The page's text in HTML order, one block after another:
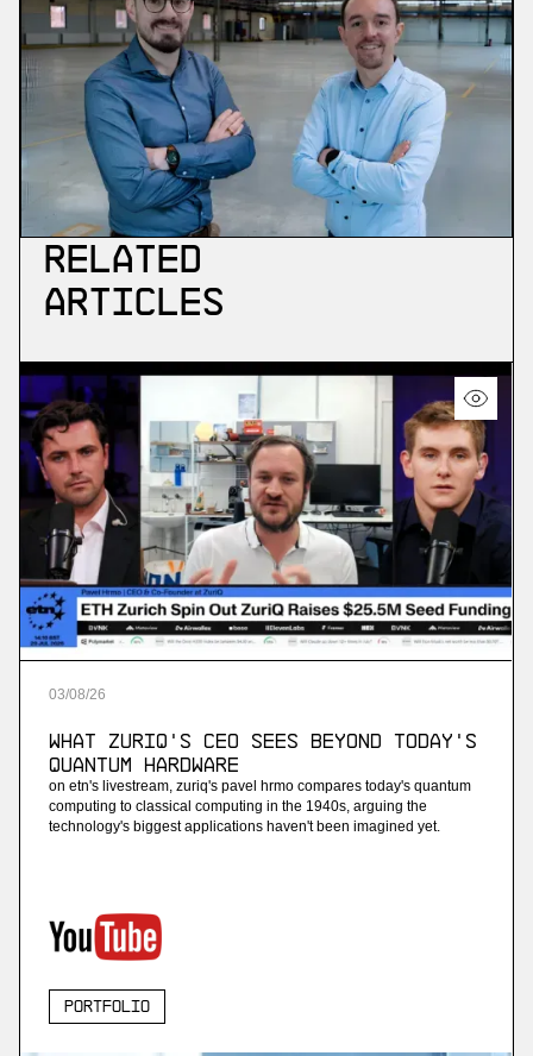
Related
Articles
03/08/26
What ZuriQ's CEO Sees Beyond Today's
Quantum Hardware
on etn's livestream, zuriq's pavel hrmo compares today's quantum
computing to classical computing in the 1940s, arguing the
technology's biggest applications haven't been imagined yet.
Portfolio